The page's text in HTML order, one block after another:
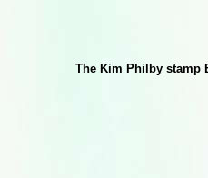
The Kim Philby stamp